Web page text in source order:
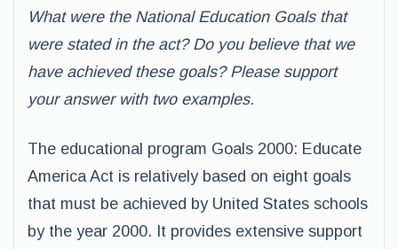
What were the National Education Goals that
were stated in the act? Do you believe that we
have achieved these goals? Please support
your answer with two examples.
The educational program Goals 2000: Educate
America Act is relatively based on eight goals
that must be achieved by United States schools
by the year 2000. It provides extensive support